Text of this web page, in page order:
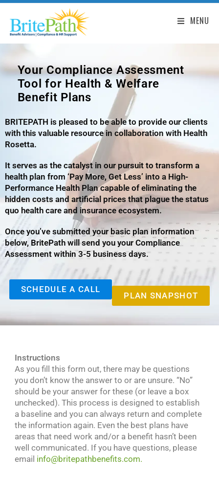
MENU
Your Compliance Assessment
Tool for Health & Welfare
Benefit Plans
BRITEPATH is pleased to be able to provide our clients
with this valuable resource in collaboration with Health
Rosetta.
It serves as the catalyst in our pursuit to transform a
health plan from ‘Pay More, Get Less’ into a High-
Performance Health Plan capable of eliminating the
hidden costs and artificial prices that plague the status
quo health care and insurance ecosystem.
Once you’ve submitted your basic plan information
below, BritePath will send you your Compliance
Assessment within 3-5 business days.
SCHEDULE A CALL
PLAN SNAPSHOT
Instructions
As you fill this form out, there may be questions
you don’t know the answer to or are unsure. “No”
should be your answer for these (or leave a box
unchecked). This process is designed to establish
a baseline and you can always return and complete
the information again. Even the best plans have
areas that need work and/or a benefit hasn’t been
well communicated. If you have questions, please
email info@britepathbenefits.com.